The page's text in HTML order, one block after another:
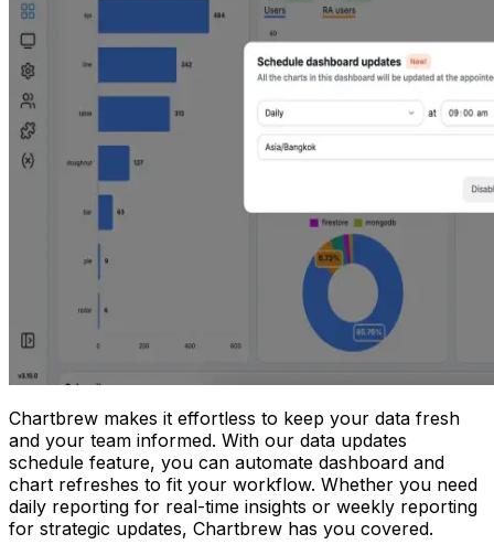
Chartbrew makes it effortless to keep your data fresh
and your team informed. With our data updates
schedule feature, you can automate dashboard and
chart refreshes to fit your workflow. Whether you need
daily reporting for real-time insights or weekly reporting
for strategic updates, Chartbrew has you covered.